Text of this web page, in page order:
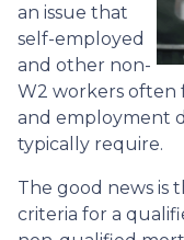
an issue that
self-employed
and other non-
W2 workers often
and employment
typically require.
The good news is
criteria for a